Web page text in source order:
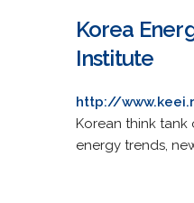
Korea
Institute
http://
Korean think tank
energy trends,